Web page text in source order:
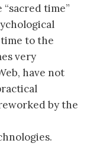
time”
to the
very
have not
by the